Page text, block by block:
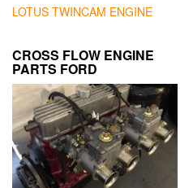
LOTUS TWINCAM ENGINE
CROSS FLOW ENGINE
PARTS FORD